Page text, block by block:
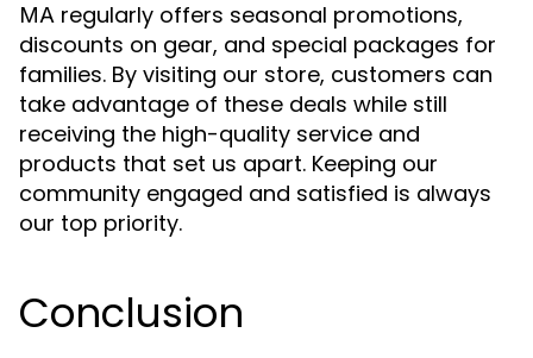
MA regularly offers seasonal promotions,
discounts on gear, and special packages for
families. By visiting our store, customers can
take advantage of these deals while still
receiving the high-quality service and
products that set us apart. Keeping our
community engaged and satisfied is always
our top priority.
Conclusion